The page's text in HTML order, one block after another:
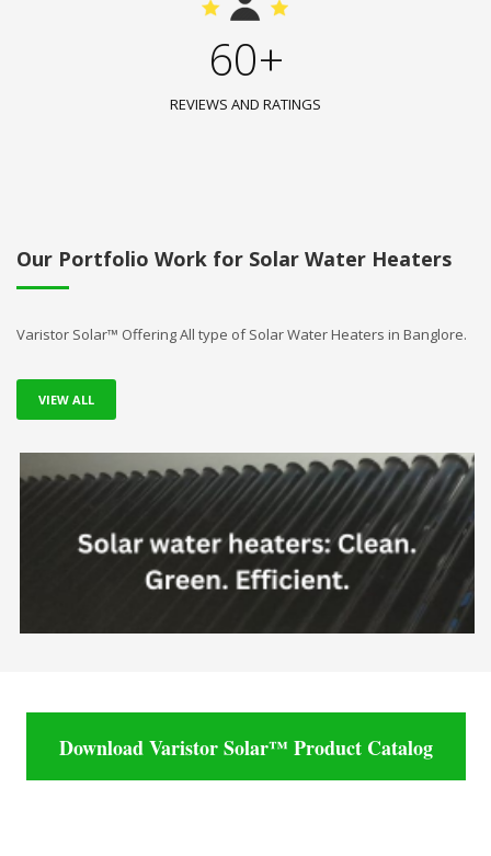
60+
REVIEWS AND RATINGS
Our Portfolio Work for Solar Water Heaters
Varistor Solar™ Offering All type of Solar Water Heaters in Banglore.
VIEW ALL
Download Varistor Solar™ Product Catalog